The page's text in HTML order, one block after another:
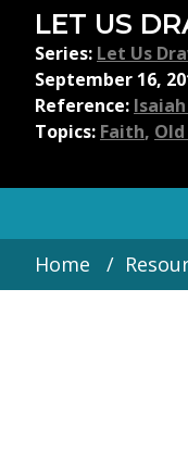
LET US
Series: Let Us
September 16,
Reference:
Topics: Faith,
Home